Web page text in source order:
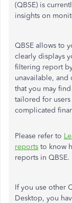
(QBSE) is
insights on
QBSE allows to
clearly displays
filtering report
unavailable,
that you may
tailored for
complicated
Please refer to
reports to know
reports in QBSE.
If you use other
Desktop, you